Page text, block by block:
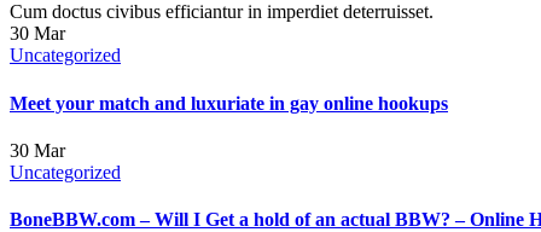
Cum doctus civibus efficiantur in imperdiet deterruisset.
30 Mar
Uncategorized
Meet your match and luxuriate in gay online hookups
30 Mar
Uncategorized
BoneBBW.com – Will I Get a hold of an actual BBW? – Online